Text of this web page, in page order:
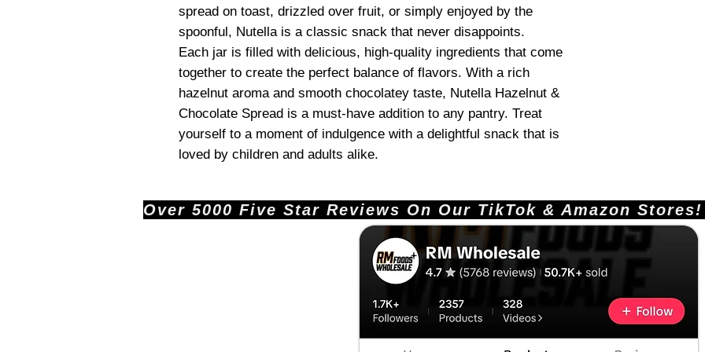
spread on toast, drizzled over fruit, or simply enjoyed by the
spoonful, Nutella is a classic snack that never disappoints.
Each jar is filled with delicious, high-quality ingredients that come
together to create the perfect balance of flavors. With a rich
hazelnut aroma and smooth chocolatey taste, Nutella Hazelnut &
Chocolate Spread is a must-have addition to any pantry. Treat
yourself to a moment of indulgence with a delightful snack that is
loved by children and adults alike.
Over 5000 Five Star Reviews On Our TikTok &